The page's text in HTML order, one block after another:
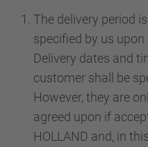
The delivery period
specified by us
Delivery dates and
customer shall be
However, they are
agreed upon if
HOLLAND and, in